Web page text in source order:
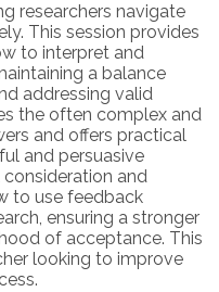
researchers navigate
This session provides
to interpret and
a balance
addressing valid
the often complex and
and offers practical
and persuasive
and
to use feedback
ensuring a stronger
of acceptance. This
looking to improve